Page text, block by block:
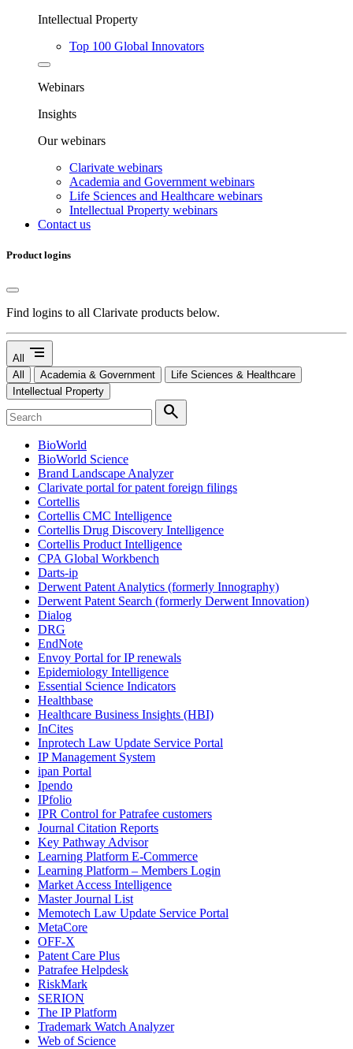
Intellectual Property
Top 100 Global Innovators
Webinars
Insights
Our webinars
Clarivate webinars
Academia and Government webinars
Life Sciences and Healthcare webinars
Intellectual Property webinars
Contact us
Product logins
Find logins to all Clarivate products below.
All segment
All Academia & Government
Life Sciences & Healthcare
Intellectual Property
search
BioWorld
BioWorld Science
Brand Landscape Analyzer
Clarivate portal for patent foreign filings
Cortellis
Cortellis CMC Intelligence
Cortellis Drug Discovery Intelligence
Cortellis Product Intelligence
CPA Global Workbench
Darts-ip
Derwent Patent Analytics (formerly Innography)
Derwent Patent Search (formerly Derwent Innovation)
Dialog
DRG
EndNote
Envoy Portal for IP renewals
Epidemiology Intelligence
Essential Science Indicators
Healthbase
Healthcare Business Insights (HBI)
InCites
Inprotech Law Update Service Portal
IP Management System
ipan Portal
Ipendo
IPfolio
IPR Control for Patrafee customers
Journal Citation Reports
Key Pathway Advisor
Learning Platform E-Commerce
Learning Platform – Members Login
Market Access Intelligence
Master Journal List
Memotech Law Update Service Portal
MetaCore
OFF-X
Patent Care Plus
Patrafee Helpdesk
RiskMark
SERION
The IP Platform
Trademark Watch Analyzer
Web of Science